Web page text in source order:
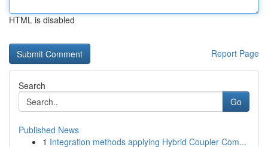
HTML is disabled
Report Page
Search
Go
Published News
1 Integration methods applying Hybrid Coupler Com...